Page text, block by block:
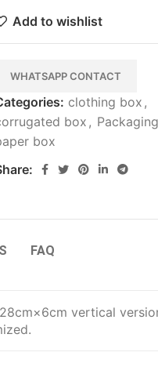
Add to wishlist
WHATSAPP CONTACT
clothing box ,
box ,
box
FAQ
vertical